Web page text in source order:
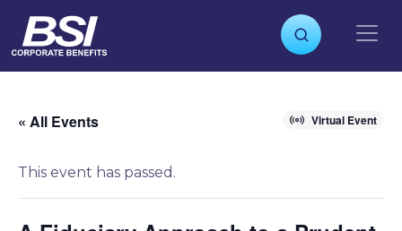
p
« All Events Virtual Event
This event has passed.